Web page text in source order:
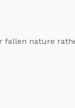
fallen nature